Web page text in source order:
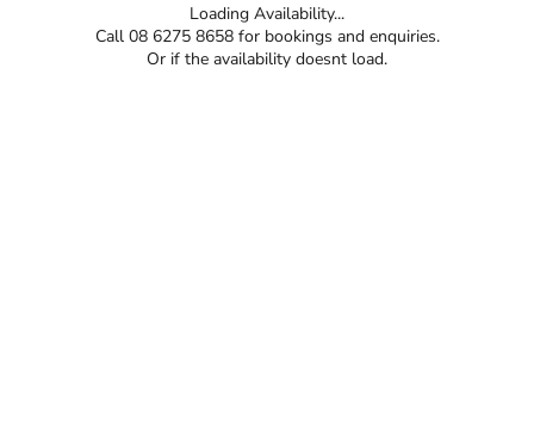
Loading Availability...
Call 08 6275 8658 for bookings and enquiries.
Or if the availability doesnt load.